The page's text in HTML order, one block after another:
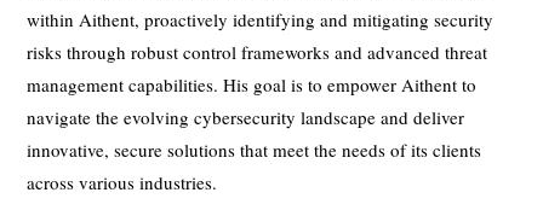
within Aithent, proactively identifying and mitigating security
risks through robust control frameworks and advanced threat
management capabilities. His goal is to empower Aithent to
navigate the evolving cybersecurity landscape and deliver
innovative, secure solutions that meet the needs of its clients
across various industries.